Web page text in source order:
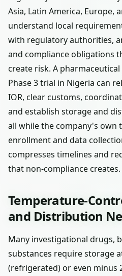
Asia, Latin America, Europe,
understand local
with regulatory authorities,
and compliance obligations
create risk. A
Phase 3 trial in Nigeria can
IOR, clear customs,
and establish storage and
all while the company's own
enrollment and data
compresses timelines and
that non-compliance creates.
Temperature-
and Distribution
Many investigational drugs,
substances require storage
(refrigerated) or even minus